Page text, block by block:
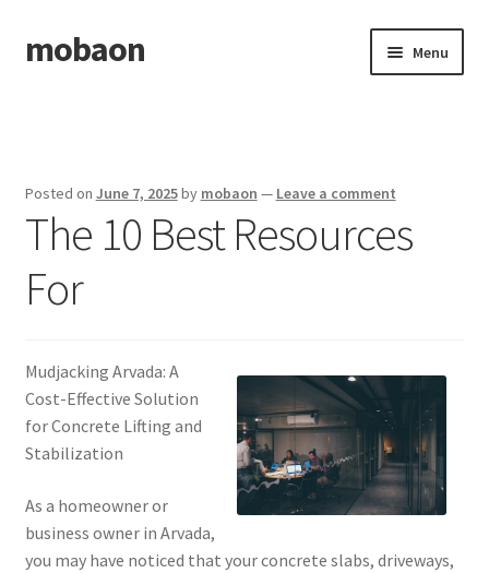
Skip
to
Skip
to
mobaon Menu
Dmca Notice
Privacy Policy
Terms Of Use
Posted on June 7, 2025by mobaon — Leave a comment
The 10 Best Resources
For
Mudjacking Arvada: A
Cost-Effective Solution
for Concrete Lifting and
Stabilization
As a homeowner or
business owner in Arvada,
you may have noticed that your concrete slabs, driveways,